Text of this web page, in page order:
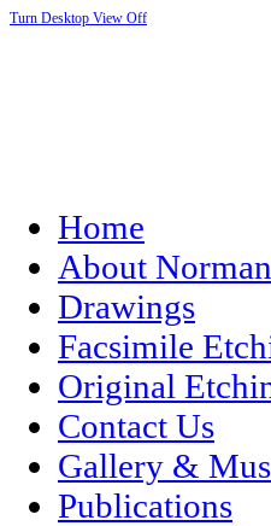
Turn Desktop View Off
Home
About
Drawings
Facsimile
Original
Contact Us
Gallery &
Publications